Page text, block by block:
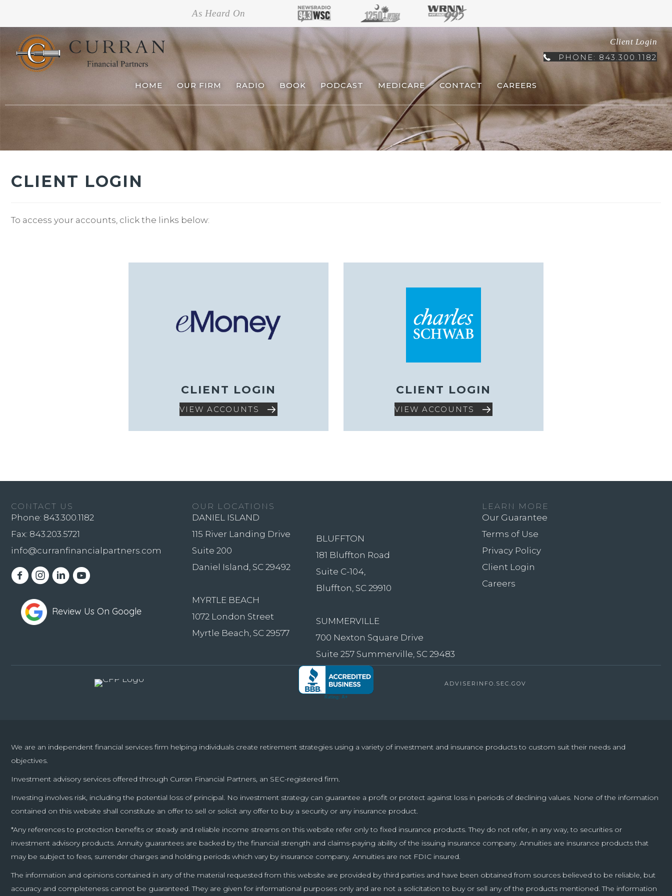
As Heard On
Client Login
PHONE: 843.300.1182
HOME OUR FIRM RADIO BOOK PODCAST MEDICARE CONTACT CAREERS
CLIENT LOGIN
To access your accounts, click the links below:
CLIENT LOGIN
VIEW ACCOUNTS
CLIENT LOGIN
VIEW ACCOUNTS
CONTACT US
Phone: 843.300.1182
Fax: 843.203.5721
info@curranfinancialpartners.com
Youtube Channel
Review Us On Google
OUR LOCATIONS
DANIEL ISLAND
115 River Landing Drive
Suite 200
Daniel Island, SC 29492
MYRTLE BEACH
1072 London Street
Myrtle Beach, SC 29577
BLUFFTON
181 Bluffton Road
Suite C-104,
Bluffton, SC 29910
SUMMERVILLE
700 Nexton Square Drive
Suite 257 Summerville, SC 29483
LEARN MORE
Our Guarantee
Terms of Use
Privacy Policy
Client Login
Careers
ADVISERINFO.SEC.GOV
We are an independent financial services firm helping individuals create retirement strategies using a variety of investment and insurance products to custom suit their needs and
objectives.
Investment advisory services offered through Curran Financial Partners, an SEC-registered firm.
Investing involves risk, including the potential loss of principal. No investment strategy can guarantee a profit or protect against loss in periods of declining values. None of the information
contained on this website shall constitute an offer to sell or solicit any offer to buy a security or any insurance product.
*Any references to protection benefits or steady and reliable income streams on this website refer only to fixed insurance products. They do not refer, in any way, to securities or
investment advisory products. Annuity guarantees are backed by the financial strength and claims-paying ability of the issuing insurance company. Annuities are insurance products that
may be subject to fees, surrender charges and holding periods which vary by insurance company. Annuities are not FDIC insured.
The information and opinions contained in any of the material requested from this website are provided by third parties and have been obtained from sources believed to be reliable, but
accuracy and completeness cannot be guaranteed. They are given for informational purposes only and are not a solicitation to buy or sell any of the products mentioned. The information